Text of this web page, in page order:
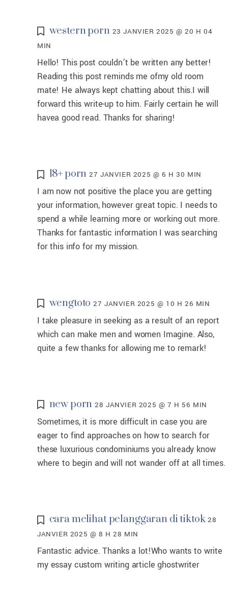
western porn 23 JANVIER 2025 @ 20 H 04
MIN
Hello! This post couldn’t be written any better!
Reading this post reminds me ofmy old room
mate! He always kept chatting about this.I will
forward this write-up to him. Fairly certain he will
havea good read. Thanks for sharing!
18+ porn 27 JANVIER 2025 @ 6 H 30 MIN
I am now not positive the place you are getting
your information, however great topic. I needs to
spend a while learning more or working out more.
Thanks for fantastic information I was searching
for this info for my mission.
wengtoto 27 JANVIER 2025 @ 10 H 26 MIN
I take pleasure in seeking as a result of an report
which can make men and women Imagine. Also,
quite a few thanks for allowing me to remark!
new porn 28 JANVIER 2025 @ 7 H 56 MIN
Sometimes, it is more difficult in case you are
eager to find approaches on how to search for
these luxurious condominiums you already know
where to begin and will not wander off at all times.
cara melihat pelanggaran di tiktok 28
JANVIER 2025 @ 8 H 28 MIN
Fantastic advice. Thanks a lot!Who wants to write
my essay custom writing article ghostwriter